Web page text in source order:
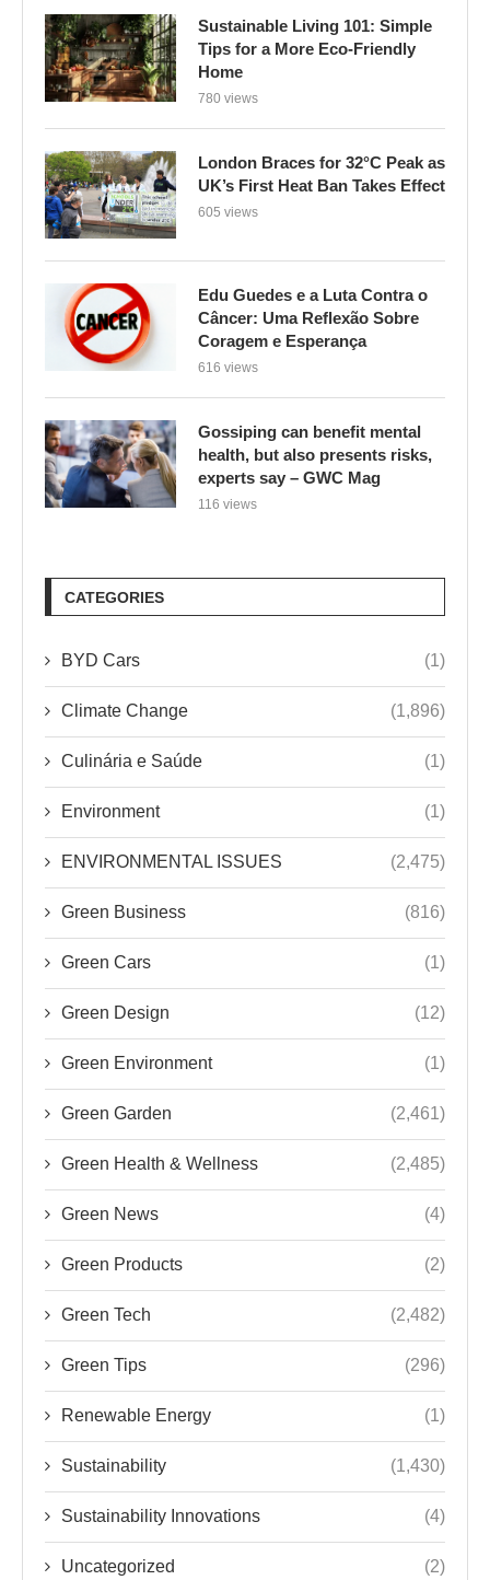
Sustainable Living 101: Simple
Tips for a More Eco-Friendly
Home
780 views
London Braces for 32°C Peak as
UK’s First Heat Ban Takes Effect
605 views
Edu Guedes e a Luta Contra o
Câncer: Uma Reflexão Sobre
Coragem e Esperança
616 views
Gossiping can benefit mental
health, but also presents risks,
experts say – GWC Mag
116 views
CATEGORIES
BYD Cars (1)
Climate Change (1,896)
Culinária e Saúde (1)
Environment (1)
ENVIRONMENTAL ISSUES (2,475)
Green Business (816)
Green Cars (1)
Green Design (12)
Green Environment (1)
Green Garden (2,461)
Green Health & Wellness (2,485)
Green News (4)
Green Products (2)
Green Tech (2,482)
Green Tips (296)
Renewable Energy (1)
Sustainability (1,430)
Sustainability Innovations (4)
Uncategorized (2)